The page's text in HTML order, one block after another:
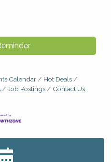
Calendar
Hot Deals
Job Postings Contact Us
Valley Little Theatre